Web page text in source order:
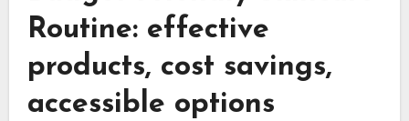
Routine: effective
products, cost savings,
accessible options